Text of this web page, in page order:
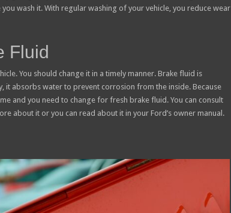
wash it. With regular washing of your vehicle, you reduce wear
Fluid
You should change it in a timely manner. Brake fluid is
it absorbs water to prevent corrosion from the inside. Because
and you need to change for fresh brake fluid. You can consult
about it or you can read about it in your Ford’s owner manual.